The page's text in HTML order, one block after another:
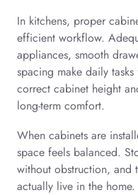
In kitchens, proper
efficient workflow.
appliances, smooth
spacing make daily
correct cabinet height
long-term comfort.
When cabinets are
space feels balanced.
without obstruction, and
actually live in the home.